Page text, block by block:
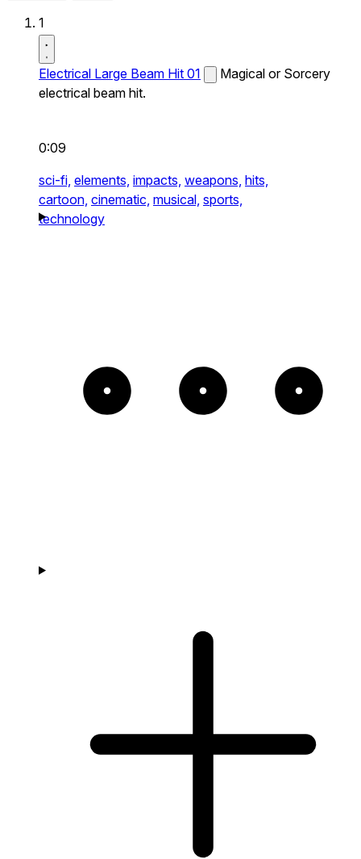
1
Electrical Large Beam Hit 01
Magical or Sorcery
electrical beam hit.
0:09
sci-fi, elements, impacts, weapons, hits,
cartoon, cinematic, musical, sports,
technology